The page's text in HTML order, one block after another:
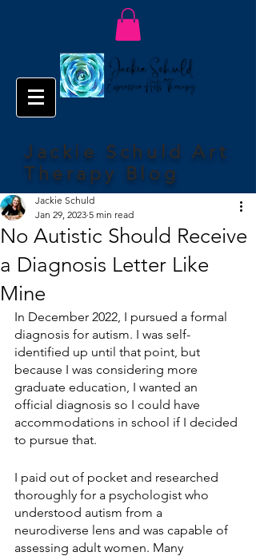
Jackie Schuld Art
Therapy Blog
No Autistic Should Receive
a Diagnosis Letter Like
Mine
Jackie Schuld
Jan 29, 2023 5 min read
In December 2022, I pursued a formal
diagnosis for autism. I was self-
identified up until that point, but
because I was considering more
graduate education, I wanted an
official diagnosis so I could have
accommodations in school if I decided
to pursue that.
I paid out of pocket and researched
thoroughly for a psychologist who
understood autism from a
neurodiverse lens and was capable of
assessing adult women. Many